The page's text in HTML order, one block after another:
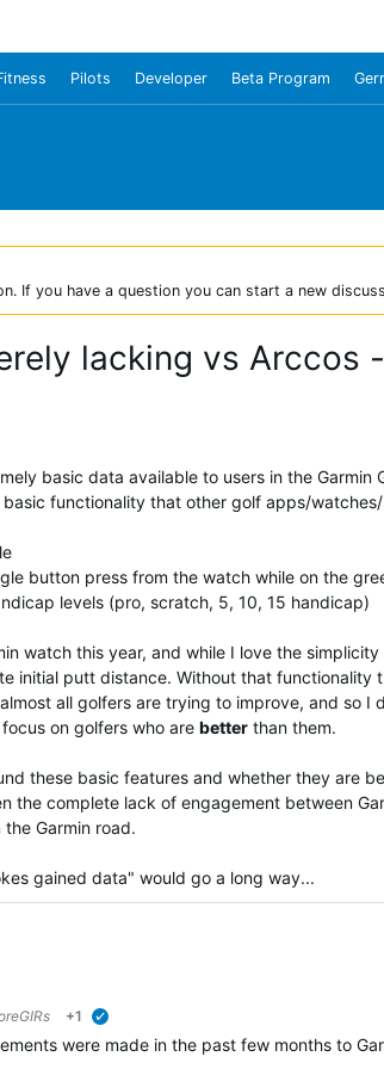
Pilots Developer Beta Program
If you have a question you can start a new
lacking vs Arccos
basic data available to users in the
functionality that other golf apps/
button press from the watch while on the
levels (pro, scratch, 5, 10, 15 handicap)
watch this year, and while I love the
initial putt distance. Without that
all golfers are trying to improve, and so
on golfers who are better than them.
these basic features and whether they are
the complete lack of engagement between
Garmin road.
gained data" would go a long way...
+1
were made in the past few months to